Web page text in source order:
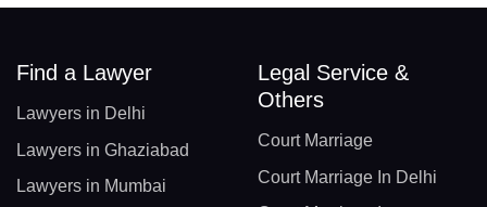
Find a Lawyer
Lawyers in Delhi
Lawyers in Ghaziabad
Lawyers in Mumbai
Legal Service &
Others
Court Marriage
Court Marriage In Delhi